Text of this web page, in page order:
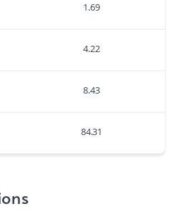
1.69
4.22
8.43
84.31